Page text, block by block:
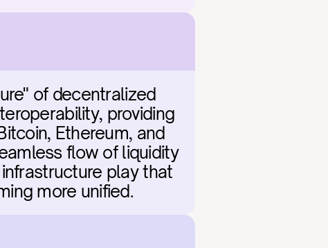
of decentralized
providing
Ethereum, and
flow of liquidity
play that
more unified.